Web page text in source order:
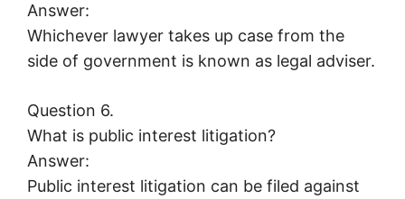
Answer:
Whichever lawyer takes up case from the
side of government is known as legal adviser.
Question 6.
What is public interest litigation?
Answer:
Public interest litigation can be filed against